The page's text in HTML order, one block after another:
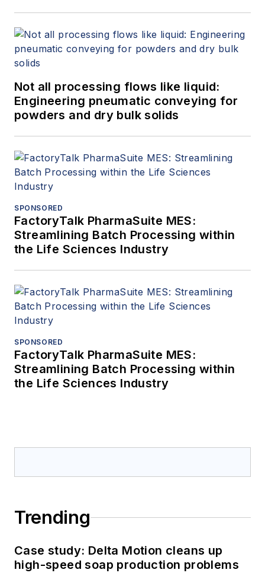
Not all processing flows like liquid:
Engineering pneumatic conveying for
powders and dry bulk solids
SPONSORED
FactoryTalk PharmaSuite MES:
Streamlining Batch Processing within
the Life Sciences Industry
SPONSORED
FactoryTalk PharmaSuite MES:
Streamlining Batch Processing within
the Life Sciences Industry
Trending
Case study: Delta Motion cleans up
high-speed soap production problems